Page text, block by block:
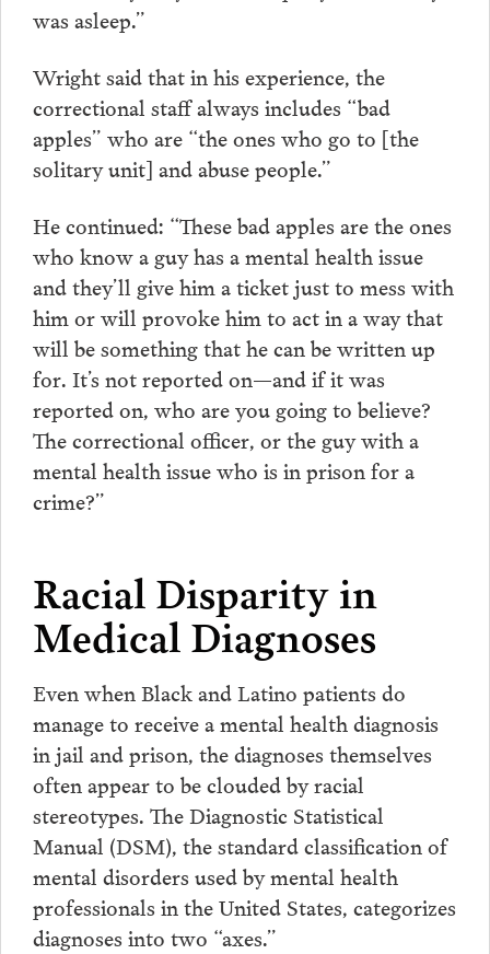
was asleep.”
Wright said that in his experience, the
correctional staff always includes “bad
apples” who are “the ones who go to [the
solitary unit] and abuse people.”
He continued: “These bad apples are the ones
who know a guy has a mental health issue
and they’ll give him a ticket just to mess with
him or will provoke him to act in a way that
will be something that he can be written up
for. It’s not reported on—and if it was
reported on, who are you going to believe?
The correctional officer, or the guy with a
mental health issue who is in prison for a
crime?”
Racial Disparity in
Medical Diagnoses
Even when Black and Latino patients do
manage to receive a mental health diagnosis
in jail and prison, the diagnoses themselves
often appear to be clouded by racial
stereotypes. The Diagnostic Statistical
Manual (DSM), the standard classification of
mental disorders used by mental health
professionals in the United States, categorizes
diagnoses into two “axes.”